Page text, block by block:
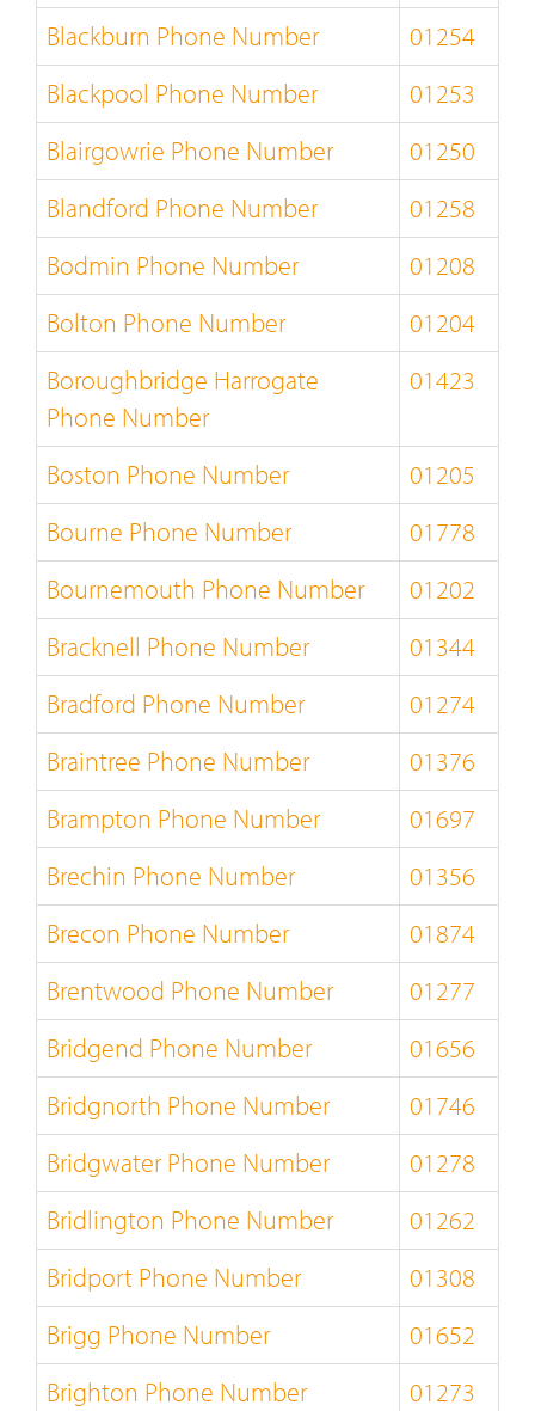
Blackburn Phone Number
01254
Blackpool Phone Number
01253
Blairgowrie Phone Number
01250
Blandford Phone Number
01258
Bodmin Phone Number
01208
Bolton Phone Number
01204
Boroughbridge Harrogate
Phone Number
01423
Boston Phone Number
01205
Bourne Phone Number
01778
Bournemouth Phone Number
01202
Bracknell Phone Number
01344
Bradford Phone Number
01274
Braintree Phone Number
01376
Brampton Phone Number
01697
Brechin Phone Number
01356
Brecon Phone Number
01874
Brentwood Phone Number
01277
Bridgend Phone Number
01656
Bridgnorth Phone Number
01746
Bridgwater Phone Number
01278
Bridlington Phone Number
01262
Bridport Phone Number
01308
Brigg Phone Number
01652
Brighton Phone Number
01273